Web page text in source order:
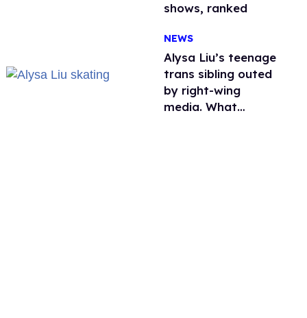
shows, ranked
NEWS
Alysa Liu’s teenage
trans sibling outed
by right-wing
media. What